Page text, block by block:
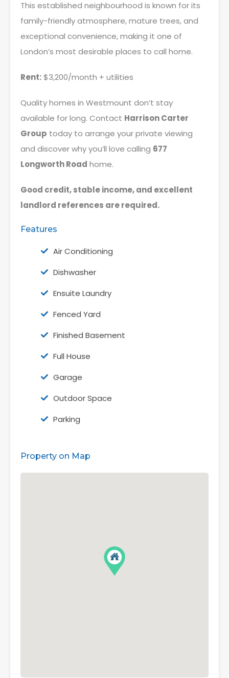
This established neighbourhood is known for its
family-friendly atmosphere, mature trees, and
exceptional convenience, making it one of
London’s most desirable places to call home.
Rent:$3,200/month + utilities
Quality homes in Westmount don’t stay
available for long. Contact Harrison Carter
Group today to arrange your private viewing
and discover why you’ll love calling 677
Longworth Road home.
Good credit, stable income, and excellent
landlord references are required.
Features
Air Conditioning
Dishwasher
Ensuite Laundry
Fenced Yard
Finished Basement
Full House
Garage
Outdoor Space
Parking
Property on Map